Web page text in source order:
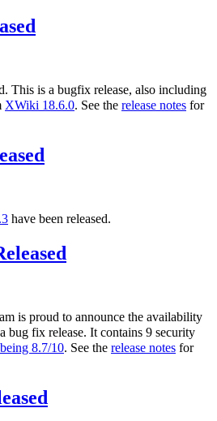
This is a bugfix release, also including
XWiki 18.6.0. See the release notes for
have been released.
is proud to announce the availability
bug fix release. It contains 9 security
8.7/10. See the release notes for